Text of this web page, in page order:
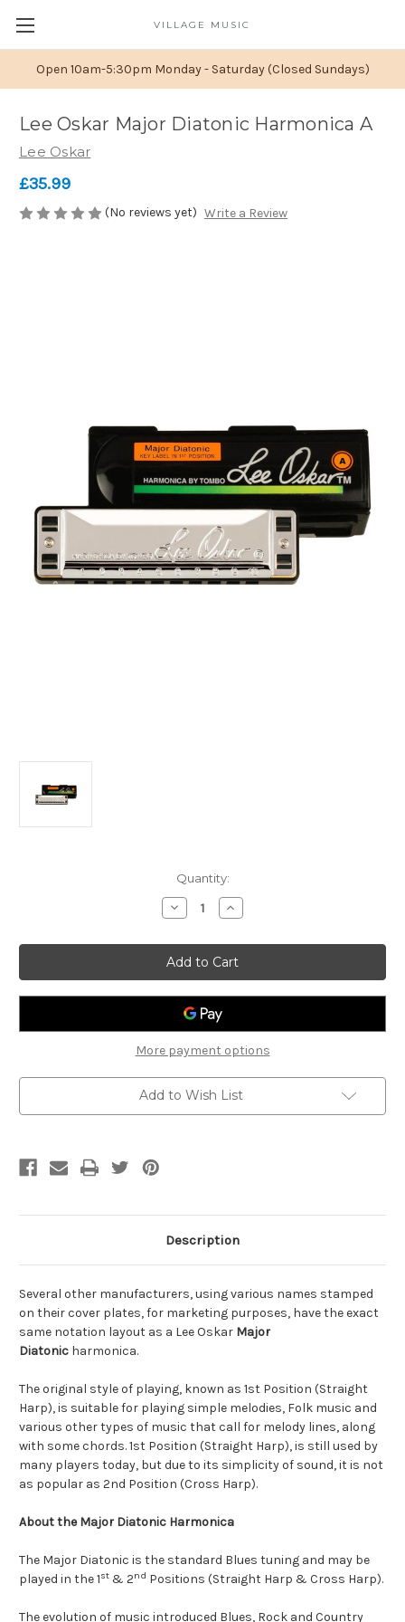
Open 10am-5:30pm Monday - Saturday (Closed Sundays)
VILLAGE MUSIC
Lee Oskar Major Diatonic Harmonica A
Lee Oskar
£35.99
(No reviews yet) Write a Review
Quantity:
Decrease
Quantity
Lee
Oskar
Major
Diatonic
Harmonica
Increase
Quantity
Lee
Oskar
Major
Diatonic
Harmonica
More payment options
Add to Wish List
Description
Several other manufacturers, using various names stamped
on their cover plates, for marketing purposes, have the exact
same notation layout as a Lee Oskar Major
Diatonic harmonica.
The original style of playing, known as 1st Position (Straight
Harp), is suitable for playing simple melodies, Folk music and
various other types of music that call for melody lines, along
with some chords. 1st Position (Straight Harp), is still used by
many players today, but due to its simplicity of sound, it is not
as popular as 2nd Position (Cross Harp).
About the Major Diatonic Harmonica
The Major Diatonic is the standard Blues tuning and may be
played in the 1st & 2nd Positions (Straight Harp & Cross Harp).
The evolution of music introduced Blues, Rock and Country